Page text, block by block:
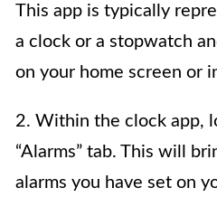
This app is typically
a clock or a stopwatch
on your home screen or
2. Within the clock app,
“Alarms” tab. This will
alarms you have set on